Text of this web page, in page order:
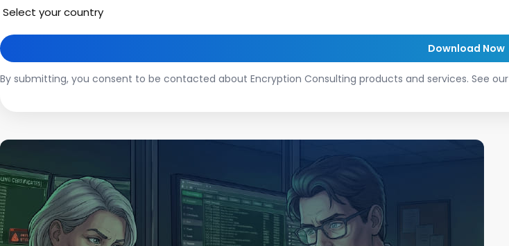
By submitting, you consent to be contacted about Encryption Consulting products and services. See our